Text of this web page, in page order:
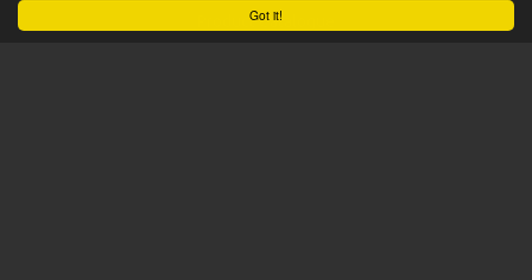
Got it!
Product Catalogue